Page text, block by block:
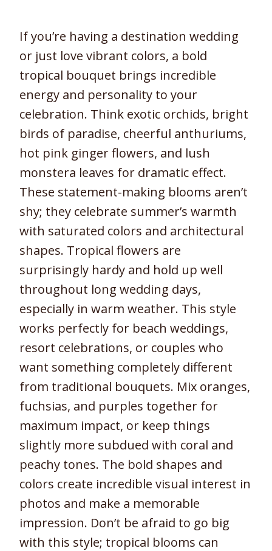
If you’re having a destination wedding
or just love vibrant colors, a bold
tropical bouquet brings incredible
energy and personality to your
celebration. Think exotic orchids, bright
birds of paradise, cheerful anthuriums,
hot pink ginger flowers, and lush
monstera leaves for dramatic effect.
These statement-making blooms aren’t
shy; they celebrate summer’s warmth
with saturated colors and architectural
shapes. Tropical flowers are
surprisingly hardy and hold up well
throughout long wedding days,
especially in warm weather. This style
works perfectly for beach weddings,
resort celebrations, or couples who
want something completely different
from traditional bouquets. Mix oranges,
fuchsias, and purples together for
maximum impact, or keep things
slightly more subdued with coral and
peachy tones. The bold shapes and
colors create incredible visual interest in
photos and make a memorable
impression. Don’t be afraid to go big
with this style; tropical blooms can